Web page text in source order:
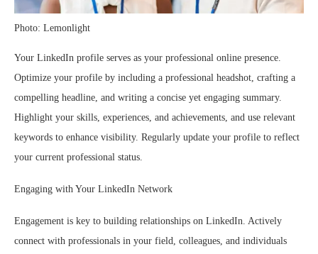
Photo: Lemonlight
Your LinkedIn profile serves as your professional online presence.
Optimize your profile by including a professional headshot, crafting a
compelling headline, and writing a concise yet engaging summary.
Highlight your skills, experiences, and achievements, and use relevant
keywords to enhance visibility. Regularly update your profile to reflect
your current professional status.
Engaging with Your LinkedIn Network
Engagement is key to building relationships on LinkedIn. Actively
connect with professionals in your field, colleagues, and individuals